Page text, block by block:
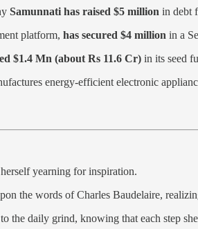
Samunnati has raised $5 million in debt
platform, has secured $4 million in a
$1.4 Mn (about Rs 11.6 Cr) in its seed
energy-efficient electronic
yearning for inspiration.
the words of Charles Baudelaire,
the daily grind, knowing that each step